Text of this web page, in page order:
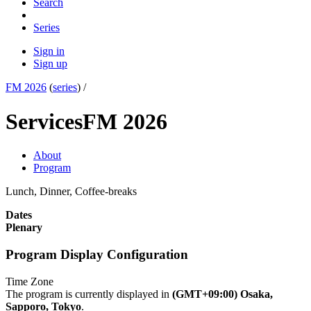
Search
Series
Sign in
Sign up
FM 2026 (series) /
ServicesFM 2026
About
Program
Lunch, Dinner, Coffee-breaks
Dates
Plenary
Program Display Configuration
Time Zone
The program is currently displayed in (GMT+09:00) Osaka,
Sapporo, Tokyo.